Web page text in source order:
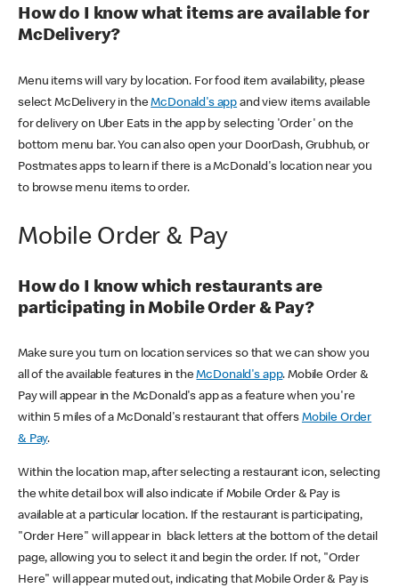
How do I know what items are available for
McDelivery?
Menu items will vary by location. For food item availability, please
select McDelivery in theMcDonald's app and view items available
for delivery on Uber Eats in the app by selecting 'Order' on the
bottom menu bar. You can also open your DoorDash, Grubhub, or
Postmates apps to learn if there is a McDonald's location near you
to browse menu items to order.
Mobile Order & Pay
How do I know which restaurants are
participating in Mobile Order & Pay?
Make sure you turn on location services so that we can show you
all of the available features in theMcDonald's app. Mobile Order &
Pay will appear in the McDonald's app as a feature when you're
within 5 miles of a McDonald's restaurant that offers Mobile Order
& Pay.
Within the location map, after selecting a restaurant icon, selecting
the white detail box will also indicate if Mobile Order & Pay is
available at a particular location. If the restaurant is participating,
"Order Here" will appear in black letters at the bottom of the detail
page, allowing you to select it and begin the order. If not, "Order
Here" will appear muted out, indicating that Mobile Order & Pay is